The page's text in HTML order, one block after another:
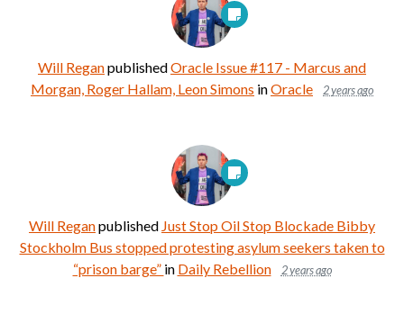
Will ReganpublishedOracle Issue #117 - Marcus and
Morgan, Roger Hallam, Leon Simons inOracle 2 years ago
Will Reganpublished Just Stop Oil Stop Blockade Bibby
Stockholm Bus stopped protesting asylum seekers taken to
“prison barge” in Daily Rebellion 2 years ago